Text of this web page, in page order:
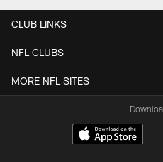
CLUB LINKS
NFL CLUBS
MORE NFL SITES